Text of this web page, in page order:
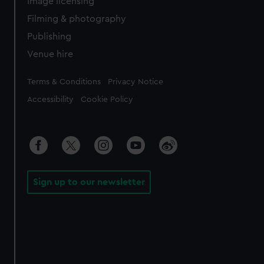
Filming & photography
Publishing
Venue hire
Legal
Terms & Conditions Privacy Notice
Accessibility Cookie Policy
Sign up to our newsletter